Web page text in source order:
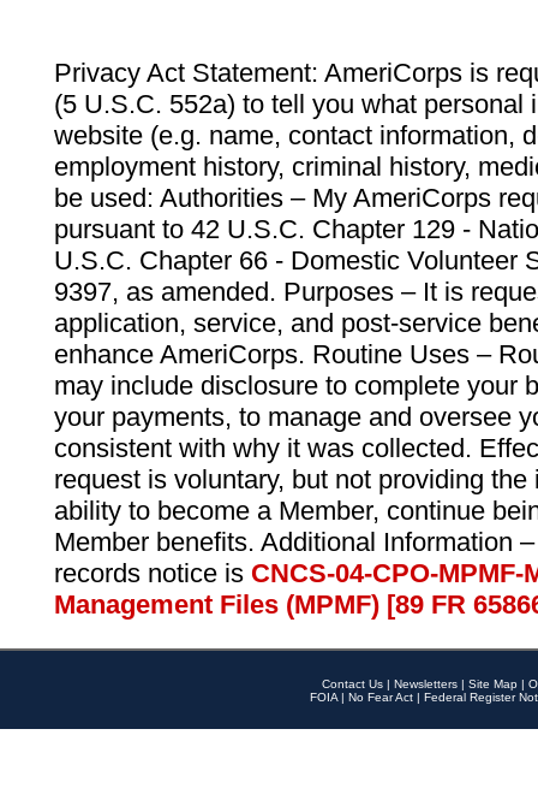
Privacy Act Statement: AmeriCorps is
(5 U.S.C. 552a) to tell you what personal
website (e.g. name, contact information,
employment history, criminal history,
be used: Authorities – My AmeriCorps
pursuant to 42 U.S.C. Chapter 129 -
U.S.C. Chapter 66 - Domestic Volunteer
9397, as amended. Purposes – It is
application, service, and post-service
enhance AmeriCorps. Routine Uses –
may include disclosure to complete your
your payments, to manage and oversee
consistent with why it was collected.
request is voluntary, but not providing
ability to become a Member, continue
Member benefits. Additional Information
records notice is CNCS-04-CPO-
Management Files (MPMF) [89 FR
Contact Us | Newsletters | Site Map |
FOIA | No Fear Act | Federal Register